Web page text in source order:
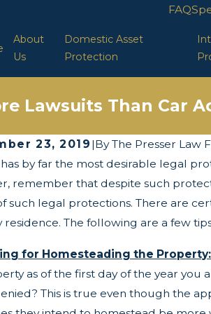
FAQ
About
Us
Domestic Asset
Protection
Lawsuits Than Car
23, 2019 |ByThe Presser Law
by far the most desirable legal
remember that despite such
such legal protections. There are
residence. The following are a few
for Homesteading the Property:
as of the first day of the year you
This is true even though the
2025
and Turns of the
Act